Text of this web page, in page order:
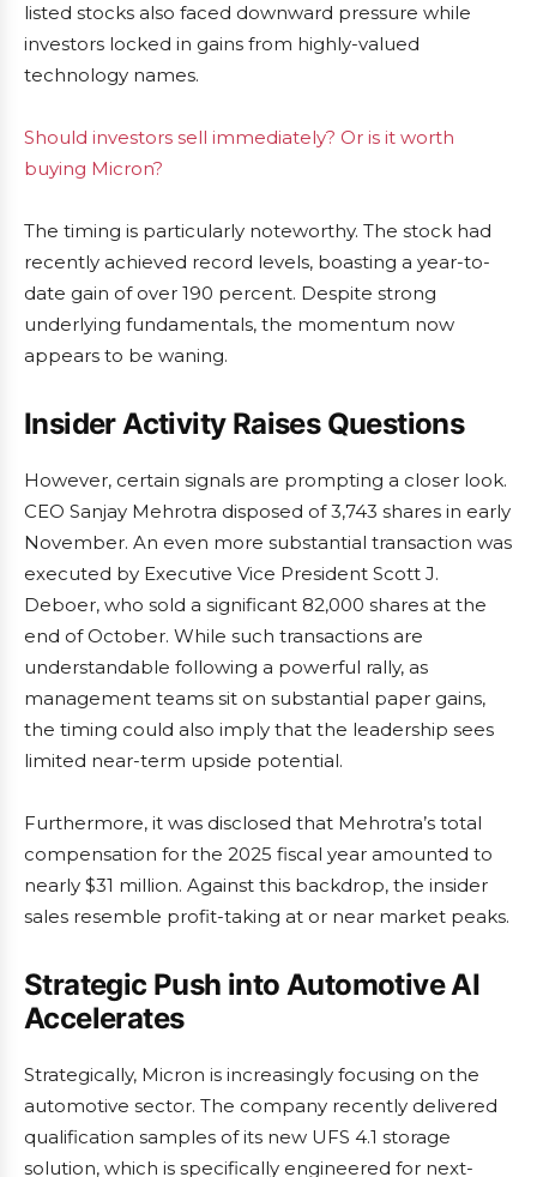
listed stocks also faced downward pressure while
investors locked in gains from highly-valued
technology names.
Should investors sell immediately? Or is it worth
buying Micron?
The timing is particularly noteworthy. The stock had
recently achieved record levels, boasting a year-to-
date gain of over 190 percent. Despite strong
underlying fundamentals, the momentum now
appears to be waning.
Insider Activity Raises Questions
However, certain signals are prompting a closer look.
CEO Sanjay Mehrotra disposed of 3,743 shares in early
November. An even more substantial transaction was
executed by Executive Vice President Scott J.
Deboer, who sold a significant 82,000 shares at the
end of October. While such transactions are
understandable following a powerful rally, as
management teams sit on substantial paper gains,
the timing could also imply that the leadership sees
limited near-term upside potential.
Furthermore, it was disclosed that Mehrotra’s total
compensation for the 2025 fiscal year amounted to
nearly $31 million. Against this backdrop, the insider
sales resemble profit-taking at or near market peaks.
Strategic Push into Automotive AI
Accelerates
Strategically, Micron is increasingly focusing on the
automotive sector. The company recently delivered
qualification samples of its new UFS 4.1 storage
solution, which is specifically engineered for next-